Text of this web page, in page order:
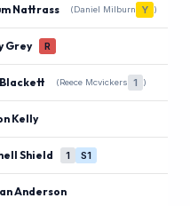
Nattrass (Daniel Milburn Y )
Grey R
(Reece Mcvickers 1 )
Kelly
Shield 1 S1
Anderson